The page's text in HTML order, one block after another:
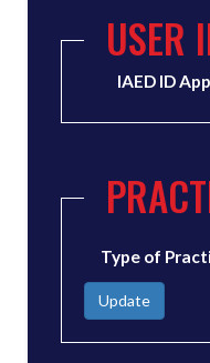
USER
IAED ID
Type of
Update